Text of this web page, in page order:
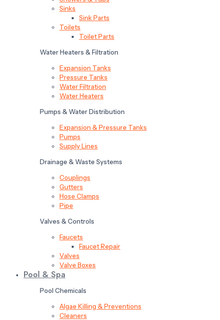
Sinks
Sink Parts
Toilets
Toilet Parts
Water Heaters & Filtration
Expansion Tanks
Pressure Tanks
Water Filtration
Water Heaters
Pumps & Water Distribution
Expansion & Pressure Tanks
Pumps
Supply Lines
Drainage & Waste Systems
Couplings
Gutters
Hose Clamps
Pipe
Valves & Controls
Faucets
Faucet Repair
Valves
Valve Boxes
Pool & Spa
Pool Chemicals
Algae Killing & Preventions
Cleaners